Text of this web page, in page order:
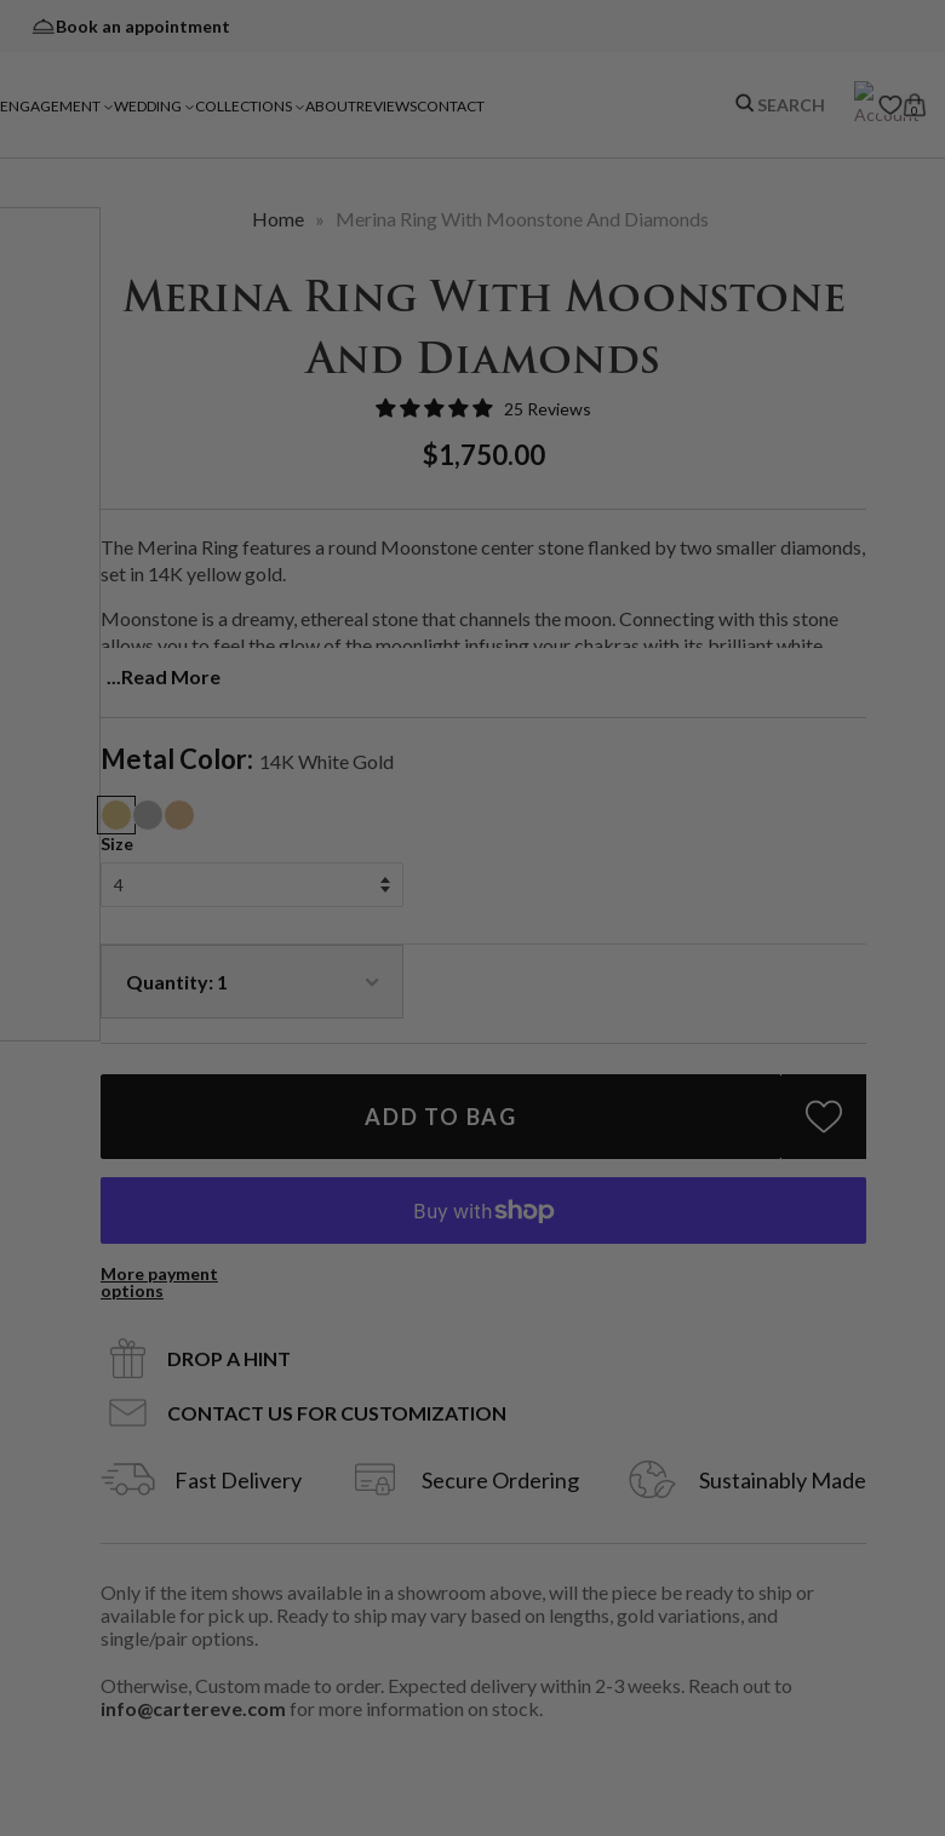
Book an appointment
ENGAGEMENT WEDDING COLLECTIONS ABOUTREVIEWSCONTACT 0
Home » Merina Ring With Moonstone And Diamonds
Merina Ring With Moonstone
And Diamonds
25 Reviews
Regular
$1,750.00Sale
The Merina Ring features a round Moonstone center stone flanked by two smaller diamonds,
set in 14K yellow gold.
Moonstone is a dreamy, ethereal stone that channels the moon. Connecting with this stone
allows you to feel the glow of the moonlight infusing your chakras with its brilliant white
light, helping you get into alignment and plug into a higher frequency. Moonstone is also a
Each of these rings are handmade to order.
...Read More
Metal Color: 14K White Gold
Size
ADD TO BAG
More payment
options
DROP A HINT
CONTACT US FOR CUSTOMIZATION
Fast Delivery Secure Ordering Sustainably Made
Only if the item shows available in a showroom above, will the piece be ready to ship or
available for pick up. Ready to ship may vary based on lengths, gold variations, and
single/pair options.
Otherwise, Custom made to order. Expected delivery within 2-3 weeks. Reach out to
info@cartereve.com for more information on stock.